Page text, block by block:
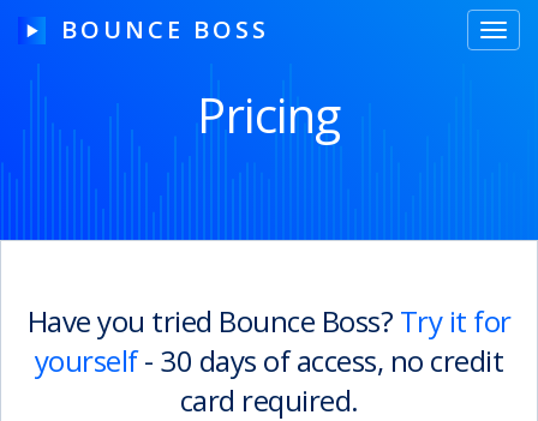
BOUNCE BOSS
HOW IT WORKS
Pricing
Have you tried Bounce Boss? Try it for
yourself- 30 days of access, no credit
card required.